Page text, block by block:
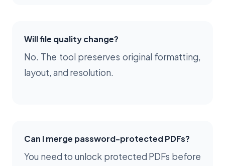
Will file quality change?
No. The tool preserves original formatting,
layout, and resolution.
Can I merge password-protected PDFs?
You need to unlock protected PDFs before